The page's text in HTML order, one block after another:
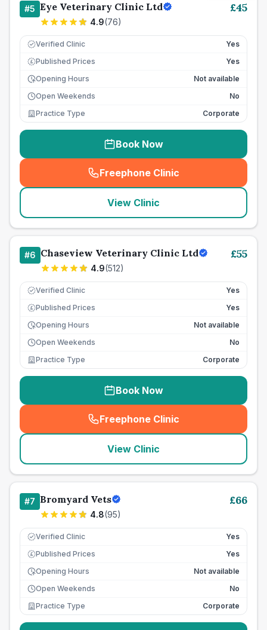
#5 Eye Veterinary Clinic Ltd
4.9(76)
£45
Verified Clinic Yes
£ Published Prices
Yes
Opening Hours
Not available
Open Weekends
No
Practice Type
Corporate
Book Now
Freephone Clinic
(seo_lab_card_freephone
View Clinic
#6 Chaseview Veterinary Clinic Ltd
4.9(512)
£55
Verified Clinic Yes
£ Published Prices
Yes
Opening Hours
Not available
Open Weekends
No
Practice Type
Corporate
Book Now
Freephone Clinic
(seo_lab_card_freephone
View Clinic
#7 Bromyard Vets
4.8(95)
£66
Verified Clinic Yes
£ Published Prices
Yes
Opening Hours
Not available
Open Weekends
No
Practice Type
Corporate